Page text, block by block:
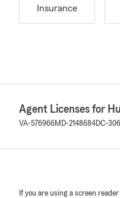
Insurance
Agent Licenses for
VA-576966MD-2148684DC-
If you are using a screen